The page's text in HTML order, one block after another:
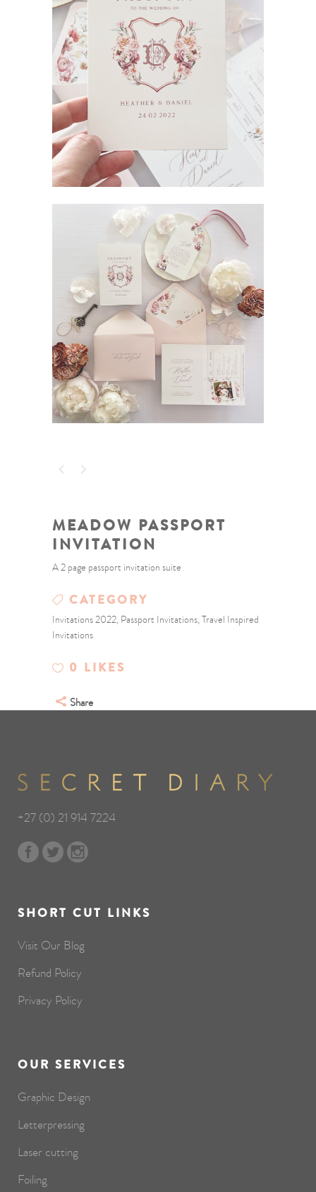
MEADOW PASSPORT
INVITATION
A 2 page passport invitation suite
CATEGORY
Invitations 2022, Passport Invitations, Travel Inspired
Invitations
0 LIKES
Share
+27 (0) 21 914 7224
SHORT CUT LINKS
Visit Our Blog
Refund Policy
Privacy Policy
OUR SERVICES
Graphic Design
Letterpressing
Laser cutting
Foiling